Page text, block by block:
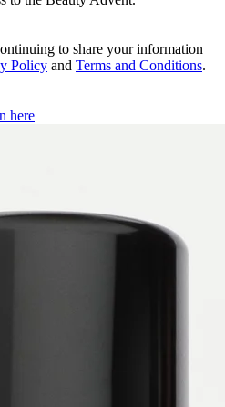
to share your information
Policy and Terms and Conditions.
here